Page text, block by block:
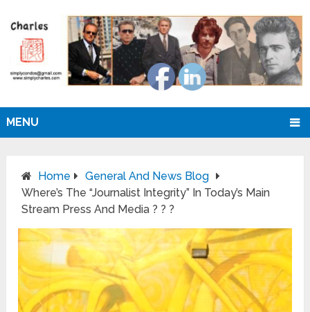
MENU
Home
General And News Blog
Where’s The “Journalist Integrity” In Today’s Main
Stream Press And Media ? ? ?